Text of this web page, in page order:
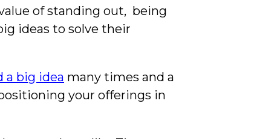
of standing out, being
ideas to solve their
a big idea many times and a
your offerings in